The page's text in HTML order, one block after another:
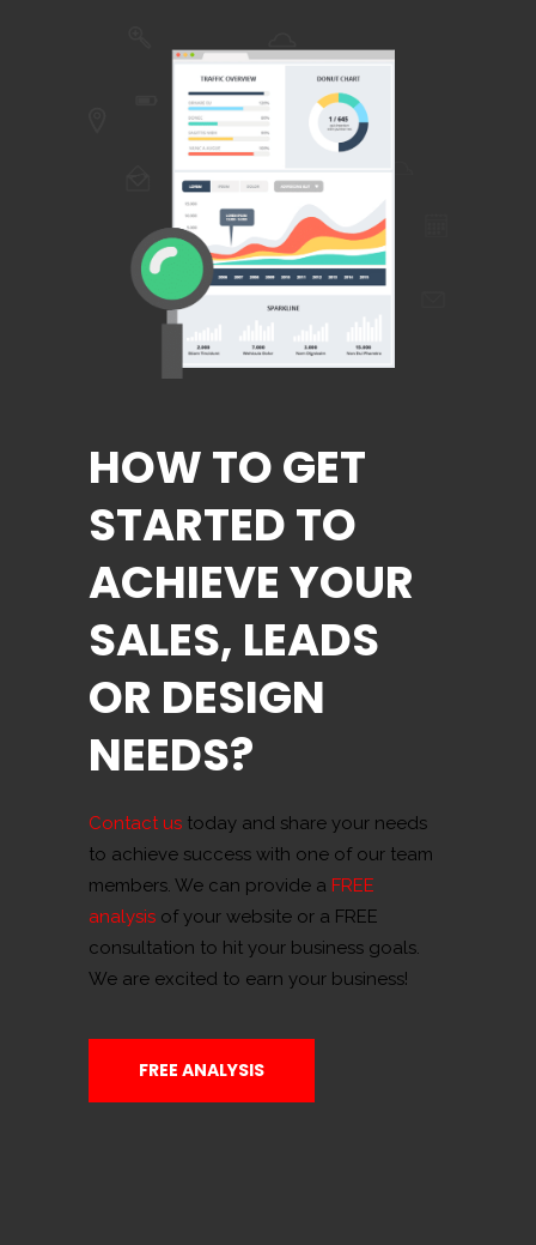
HOW TO GET
STARTED TO
ACHIEVE YOUR
SALES, LEADS
OR DESIGN
NEEDS?
Contact us today and share your needs
to achieve success with one of our team
members. We can provide a FREE
analysis of your website or a FREE
consultation to hit your business goals.
We are excited to earn your business!
FREE ANALYSIS